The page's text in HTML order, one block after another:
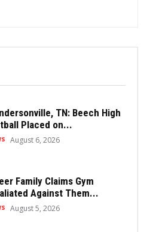
TN: Beech High
Placed on...
August 6, 2026
Family Claims Gym
Against Them...
August 5, 2026